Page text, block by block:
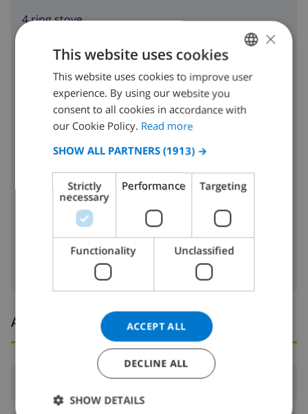
4 ring stove
microwave
freezer
toaster
dishwasher
washing machine
clothes dryer
Arrival and departure times
Arrival:From 16:00 before 20:00
ENGLISH
DUTCH
CATALAN
ITALIAN
DANISH
NORWEGIAN
×
This website uses cookies
This website uses cookies to improve user
experience. By using our website you
consent to all cookies in accordance with
our Cookie Policy. Read more
SHOW ALL PARTNERS (1913) →
Strictly
necessary
Performance Targeting
Functionality Unclassified
ACCEPT ALL
DECLINE ALL
SHOW DETAILS